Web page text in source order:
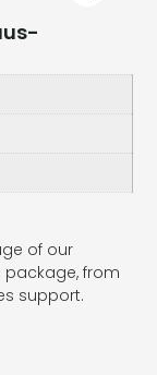
of our
from
support.